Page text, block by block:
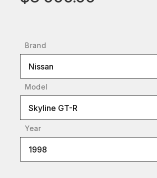
Brand
Nissan
Model
Skyline GT-R
Year
1998